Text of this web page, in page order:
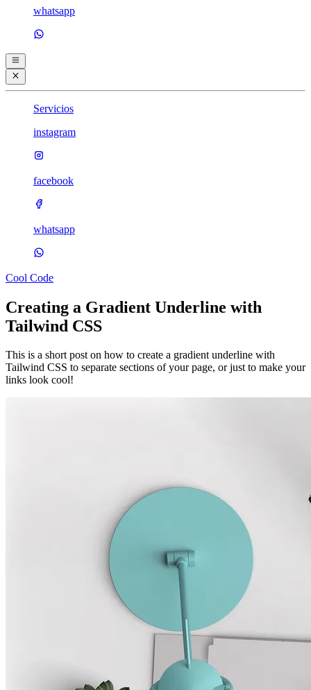
whatsapp
Servicios
instagram
facebook
whatsapp
Cool Code
Creating a Gradient Underline with
Tailwind CSS
This is a short post on how to create a gradient underline with
Tailwind CSS to separate sections of your page, or just to make your
links look cool!